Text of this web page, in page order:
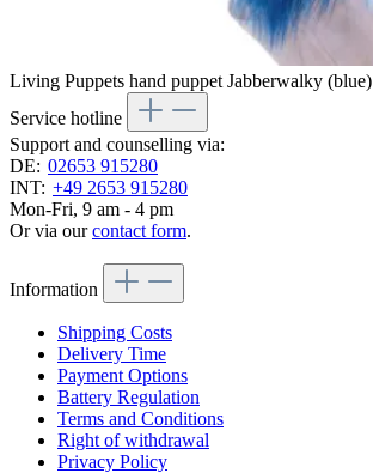
Living Puppets hand puppet Jabberwalky (blue)
Service hotline
Support and counselling via:
DE: 02653 915280
INT: +49 2653 915280
Mon-Fri, 9 am - 4 pm
Or via ourcontact form.
Information
Shipping Costs
Delivery Time
Payment Options
Battery Regulation
Terms and Conditions
Right of withdrawal
Privacy Policy